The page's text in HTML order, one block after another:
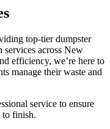
top-tier dumpster
services across New
efficiency, we’re here to
manage their waste and
service to ensure
to finish.